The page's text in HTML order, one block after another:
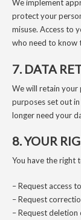
We implement
protect your
misuse. Access to
who need to know
7. DATA
We will retain your
purposes set out
longer need your
8. YOUR
You have the right
– Request access
– Request
– Request